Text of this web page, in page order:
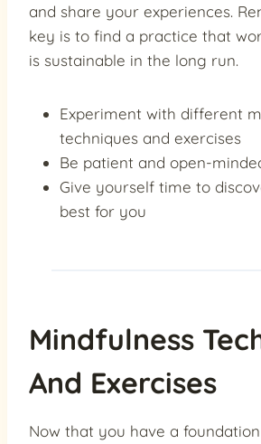
and share your experiences.
key is to find a practice that
is sustainable in the long run.
Experiment with different
techniques and exercises
Be patient and open-
Give yourself time to
best for you
Mindfulness
And Exercises
Now that you have a